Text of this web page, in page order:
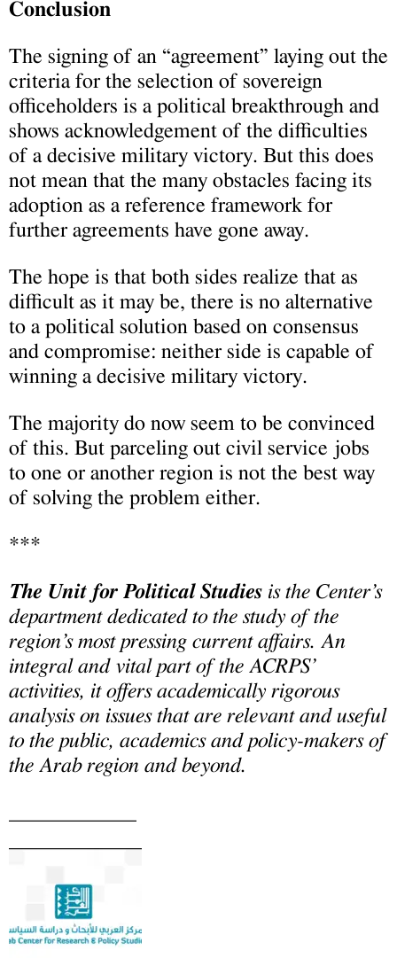
Conclusion
The signing of an “agreement” laying out the
criteria for the selection of sovereign
officeholders is a political breakthrough and
shows acknowledgement of the difficulties
of a decisive military victory. But this does
not mean that the many obstacles facing its
adoption as a reference framework for
further agreements have gone away.
The hope is that both sides realize that as
difficult as it may be, there is no alternative
to a political solution based on consensus
and compromise: neither side is capable of
winning a decisive military victory.
The majority do now seem to be convinced
of this. But parceling out civil service jobs
to one or another region is not the best way
of solving the problem either.
***
The Unit for Political Studies is the Center’s
department dedicated to the study of the
region’s most pressing current affairs. An
integral and vital part of the ACRPS’
activities, it offers academically rigorous
analysis on issues that are relevant and useful
to the public, academics and policy-makers of
the Arab region and beyond.